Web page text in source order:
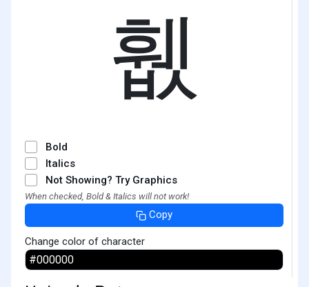
휎
Bold
Italics
Not Showing? Try Graphics
When checked, Bold & Italics will not work!
Copy
Change color of character